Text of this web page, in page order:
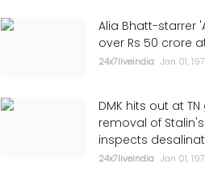
Alia Bhatt-starrer
over Rs 50 crore
24x7liveindia Jan 01,
DMK hits out at
removal of
inspects
24x7liveindia Jan 01,